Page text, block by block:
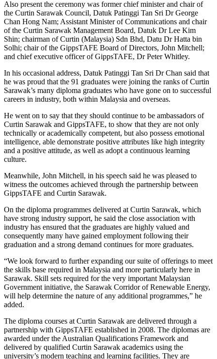
Also present the ceremony was former chief minister and chair of
the Curtin Sarawak Council, Datuk Patinggi Tan Sri Dr George
Chan Hong Nam; Assistant Minister of Communications and chair
of the Curtin Sarawak Management Board, Datuk Dr Lee Kim
Shin; chairman of Curtin (Malaysia) Sdn Bhd, Datu Dr Hatta bin
Solhi; chair of the GippsTAFE Board of Directors, John Mitchell;
and chief executive officer of GippsTAFE, Dr Peter Whitley.
In his occasional address, Datuk Patinggi Tan Sri Dr Chan said that
he was proud that the 91 graduates were joining the ranks of Curtin
Sarawak’s many diploma graduates who have gone on to successful
careers in industry, both within Malaysia and overseas.
He went on to say that they should continue to be ambassadors of
Curtin Sarawak and GippsTAFE, to show that they are not only
technically or academically competent, but also possess emotional
intelligence, able demonstrate positive attributes like high integrity
and a positive attitude, as well as adopt a continuous learning
culture.
Meanwhile, John Mitchell, in his speech said he was pleased to
witness the outcomes achieved through the partnership between
GippsTAFE and Curtin Sarawak.
On the diploma programmes delivered at Curtin Sarawak, which
have strong industry support, he said the close association with
industry has ensured that the graduates are highly valued and
consequently many have gained employment following their
graduation and a strong demand continues for more graduates.
“We look forward to further expanding our suite of offerings to meet
the skills base required in Malaysia and more particularly here in
Sarawak. Skill sets required for the very important Malaysian
Government initiative, the Sarawak Corridor of Renewable Energy,
will help determine the nature of any additional programmes,” he
added.
The diploma courses at Curtin Sarawak are delivered through a
partnership with GippsTAFE established in 2008. The diplomas are
awarded under the Australian Qualifications Framework and
delivered by qualified Curtin Sarawak academics using the
university’s modern teaching and learning facilities. They are